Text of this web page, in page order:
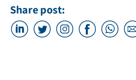
Share post: